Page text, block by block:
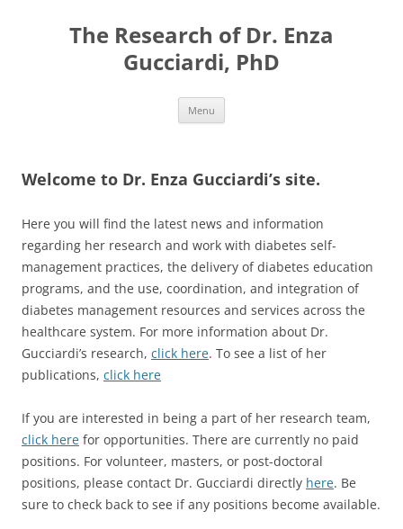
The Research of Dr. Enza
Gucciardi, PhD
Menu
Welcome to Dr. Enza Gucciardi’s site.
Here you will find the latest news and information
regarding her research and work with diabetes self-
management practices, the delivery of diabetes education
programs, and the use, coordination, and integration of
diabetes management resources and services across the
healthcare system. For more information about Dr.
Gucciardi’s research, click here. To see a list of her
publications, click here
If you are interested in being a part of her research team,
click here for opportunities. There are currently no paid
positions. For volunteer, masters, or post-doctoral
positions, please contact Dr. Gucciardi directly here. Be
sure to check back to see if any positions become available.